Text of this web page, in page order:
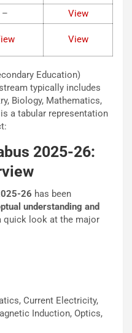
– View
View
Education)
typically includes
Biology, Mathematics,
a tabular representation
2025-26:
26 has been
understanding and
quick look at the major
Current Electricity,
Induction, Optics,